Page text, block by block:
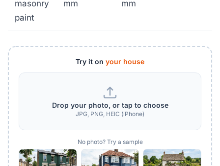
masonry
paint
mm mm
Try it on your house
Drop your photo, or tap to choose
JPG, PNG, HEIC (iPhone)
No photo? Try a sample